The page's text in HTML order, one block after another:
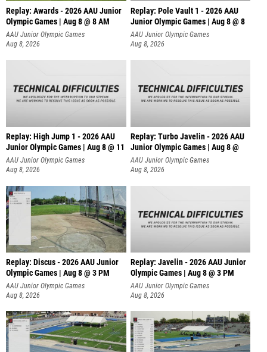
Replay: Awards - 2026 AAU Junior
Olympic Games | Aug 8 @ 8 AM
AAU Junior Olympic Games
Aug 8, 2026
Replay: Pole Vault 1 - 2026 AAU
Junior Olympic Games | Aug 8 @ 8
AAU Junior Olympic Games
Aug 8, 2026
Replay: High Jump 1 - 2026 AAU
Junior Olympic Games | Aug 8 @ 11
AAU Junior Olympic Games
Aug 8, 2026
Replay: Turbo Javelin - 2026 AAU
Junior Olympic Games | Aug 8 @
AAU Junior Olympic Games
Aug 8, 2026
Replay: Discus - 2026 AAU Junior
Olympic Games | Aug 8 @ 3 PM
AAU Junior Olympic Games
Aug 8, 2026
Replay: Javelin - 2026 AAU Junior
Olympic Games | Aug 8 @ 3 PM
AAU Junior Olympic Games
Aug 8, 2026